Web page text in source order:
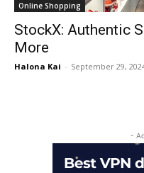
Online Shopping
StockX: Authentic
More
Halona Kai - September 29,
-